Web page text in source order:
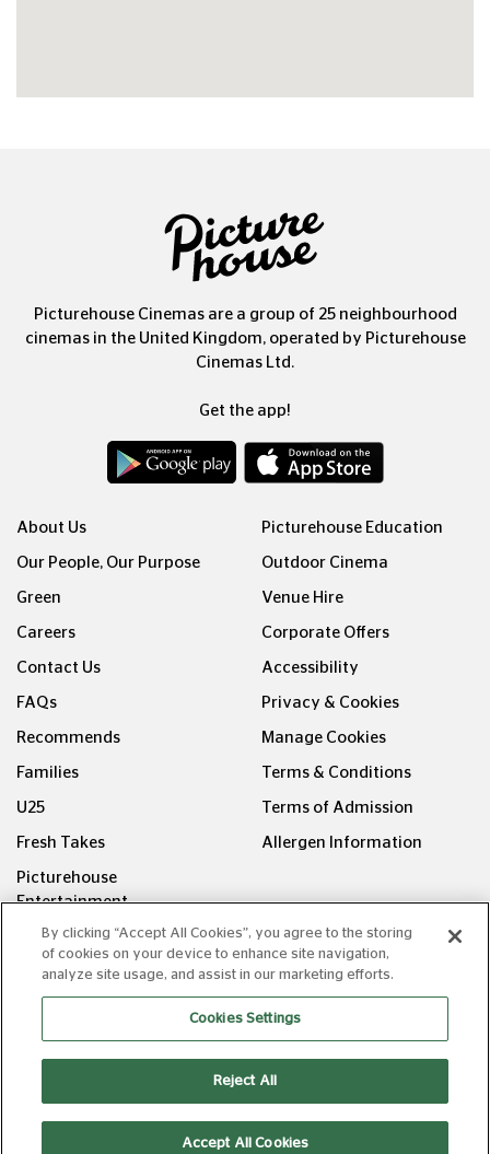
Picturehouse Cinemas are a group of 25 neighbourhood
cinemas in the United Kingdom, operated by Picturehouse
Cinemas Ltd.
Get the app!
About Us
Our People, Our Purpose
Green
Careers
Contact Us
FAQs
Recommends
Families
U25
Fresh Takes
Picturehouse
Entertainment
Picturehouse Education
Outdoor Cinema
Venue Hire
Corporate Offers
Accessibility
Privacy & Cookies
Manage Cookies
Terms & Conditions
Terms of Admission
Allergen Information
FOLLOW US ON
Copyright © Picturehouse Cinemas Ltd 2026. All rights
reserved. v240626.1
By clicking “Accept All Cookies”, you agree to the storing
of cookies on your device to enhance site navigation,
analyze site usage, and assist in our marketing efforts.
Cookies Settings
Reject All
Accept All Cookies